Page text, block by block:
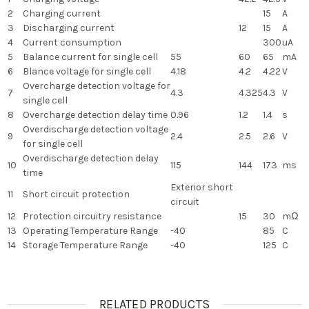
2
Charging current 15
A
3
Discharging current 12 15
A
4
Current consumption 300uA
5
Balance current for single cell 55 60 65
mA
6
Blance voltage for single cell 4.18 4.2 4.22V
7
Overcharge detection voltage for
single cell
4.3 4.3254.3
V
8
Overcharge detection delay time 0.96 1.2 1.4
s
9
Overdischarge detection voltage
for single cell
2.4 2.5 2.6 V
10
Overdischarge detection delay
time
115 144 173 ms
11 Short circuit protection
Exterior short
circuit
12
Protection circuitry resistance 15 30
mΩ
13
Operating Temperature Range -40 85
C
14
Storage Temperature Range -40 125 C
RELATED PRODUCTS